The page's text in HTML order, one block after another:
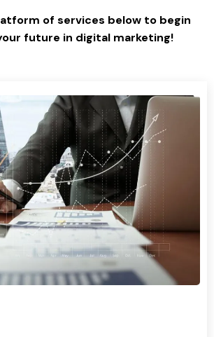
of services below to begin
future in digital marketing!